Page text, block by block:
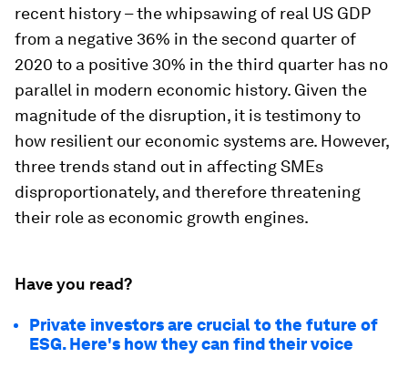
recent history – the whipsawing of real US GDP
from a negative 36% in the second quarter of
2020 to a positive 30% in the third quarter has no
parallel in modern economic history. Given the
magnitude of the disruption, it is testimony to
how resilient our economic systems are. However,
three trends stand out in affecting SMEs
disproportionately, and therefore threatening
their role as economic growth engines.
Have you read?
Private investors are crucial to the future of
ESG. Here's how they can find their voice